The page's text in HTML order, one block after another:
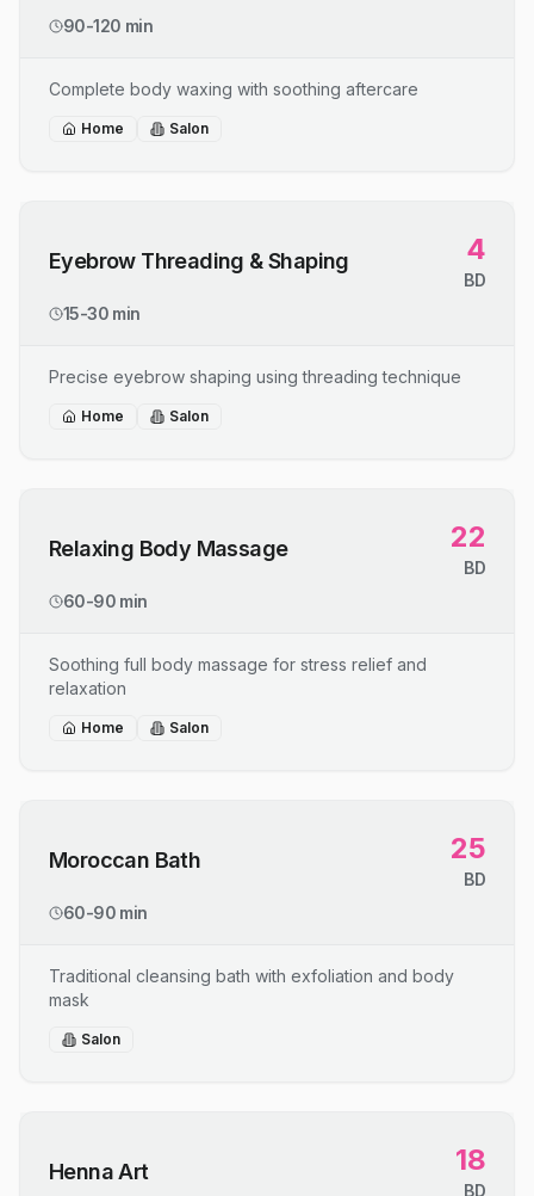
90-120 min
Complete body waxing with soothing aftercare
Home Salon
Eyebrow Threading & Shaping 4
BD
15-30 min
Precise eyebrow shaping using threading technique
Home Salon
Relaxing Body Massage 22
BD
60-90 min
Soothing full body massage for stress relief and
relaxation
Home Salon
Moroccan Bath 25
BD
60-90 min
Traditional cleansing bath with exfoliation and body
mask
Salon
Henna Art 18
BD